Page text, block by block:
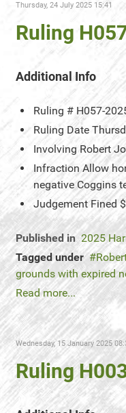
Thursday, 24 July 2025 15:41
Ruling
Additional Info
Ruling # H057-
Ruling Date
Involving Robert
Infraction Allow
negative Coggins
Judgement Fined
Published in 2025
Tagged under
grounds with expired
Read more...
Wednesday, 15 January 2025
Ruling